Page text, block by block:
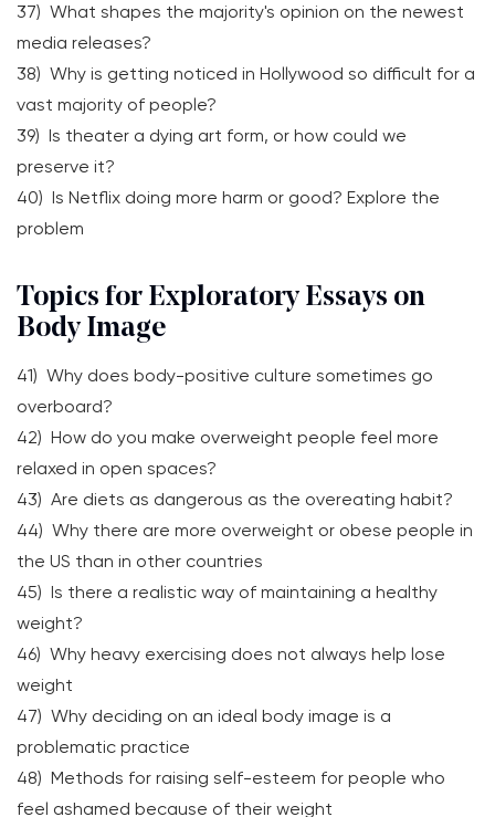
37) What shapes the majority's opinion on the newest
media releases?
38) Why is getting noticed in Hollywood so difficult for a
vast majority of people?
39) Is theater a dying art form, or how could we
preserve it?
40) Is Netflix doing more harm or good? Explore the
problem
Topics for Exploratory Essays on
Body Image
41) Why does body-positive culture sometimes go
overboard?
42) How do you make overweight people feel more
relaxed in open spaces?
43) Are diets as dangerous as the overeating habit?
44) Why there are more overweight or obese people in
the US than in other countries
45) Is there a realistic way of maintaining a healthy
weight?
46) Why heavy exercising does not always help lose
weight
47) Why deciding on an ideal body image is a
problematic practice
48) Methods for raising self-esteem for people who
feel ashamed because of their weight